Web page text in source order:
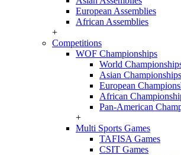
European Assemblies
African Assemblies
+
Competitions
WOF Championships
World
Asian Championships
European
African
Pan-American
+
Multi Sports Games
TAFISA Games
CSIT Games